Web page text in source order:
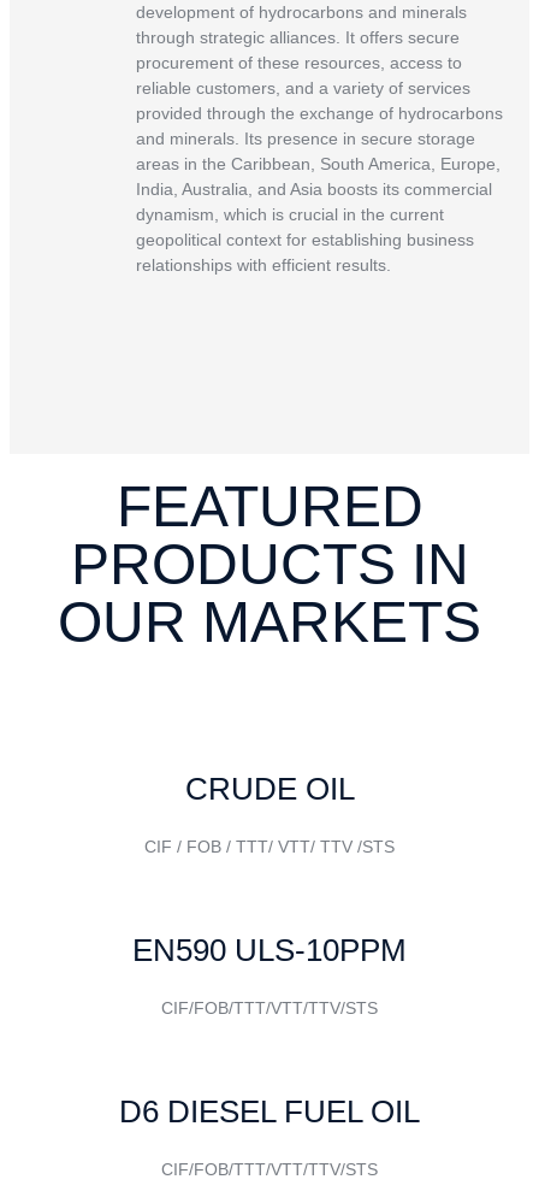
development of hydrocarbons and minerals
through strategic alliances. It offers secure
procurement of these resources, access to
reliable customers, and a variety of services
provided through the exchange of hydrocarbons
and minerals. Its presence in secure storage
areas in the Caribbean, South America, Europe,
India, Australia, and Asia boosts its commercial
dynamism, which is crucial in the current
geopolitical context for establishing business
relationships with efficient results.
FEATURED
PRODUCTS IN
OUR MARKETS
CRUDE OIL
CIF / FOB / TTT/ VTT/ TTV /STS
EN590 ULS-10PPM
CIF/FOB/TTT/VTT/TTV/STS
D6 DIESEL FUEL OIL
CIF/FOB/TTT/VTT/TTV/STS